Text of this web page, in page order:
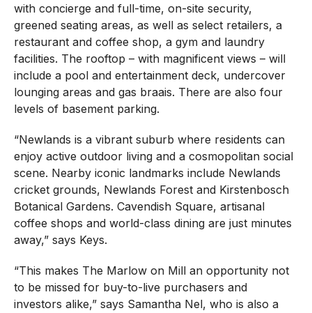
with concierge and full-time, on-site security,
greened seating areas, as well as select retailers, a
restaurant and coffee shop, a gym and laundry
facilities. The rooftop – with magnificent views – will
include a pool and entertainment deck, undercover
lounging areas and gas braais. There are also four
levels of basement parking.
“Newlands is a vibrant suburb where residents can
enjoy active outdoor living and a cosmopolitan social
scene. Nearby iconic landmarks include Newlands
cricket grounds, Newlands Forest and Kirstenbosch
Botanical Gardens. Cavendish Square, artisanal
coffee shops and world-class dining are just minutes
away,” says Keys.
“This makes The Marlow on Mill an opportunity not
to be missed for buy-to-live purchasers and
investors alike,” says Samantha Nel, who is also a